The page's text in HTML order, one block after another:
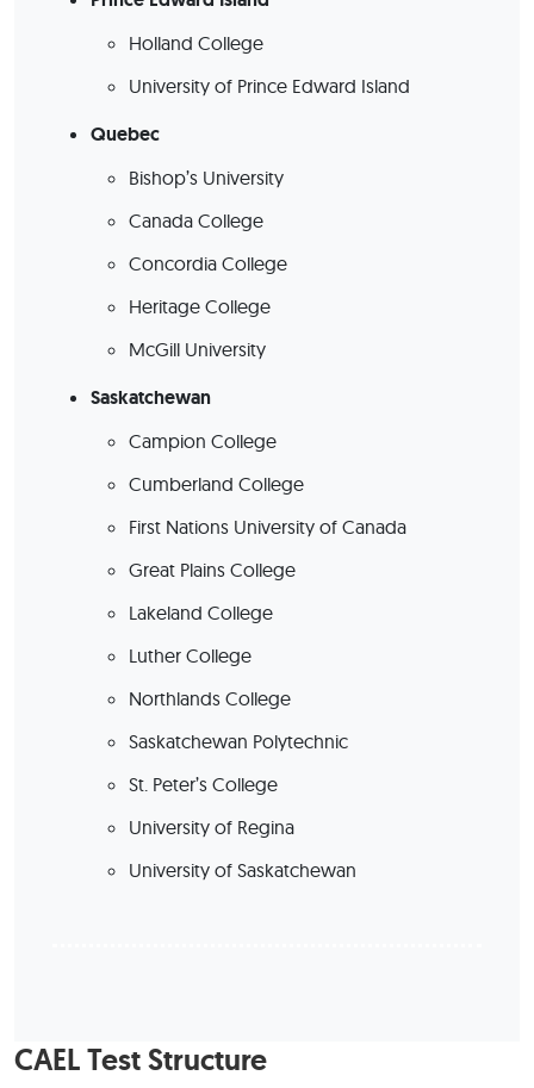
Holland College
University of Prince Edward Island
Quebec
Bishop’s University
Canada College
Concordia College
Heritage College
McGill University
Saskatchewan
Campion College
Cumberland College
First Nations University of Canada
Great Plains College
Lakeland College
Luther College
Northlands College
Saskatchewan Polytechnic
St. Peter’s College
University of Regina
University of Saskatchewan
CAEL Test Structure